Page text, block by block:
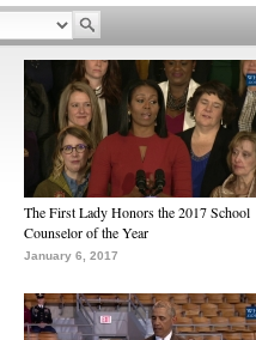
The First Lady Honors the 2017 School
Counselor of the Year
January 6, 2017